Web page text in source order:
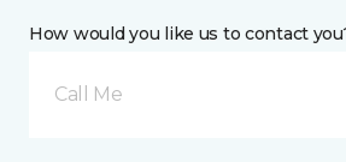
How would you like us to contact
Call Me